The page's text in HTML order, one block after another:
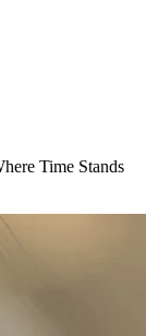
Time Stands